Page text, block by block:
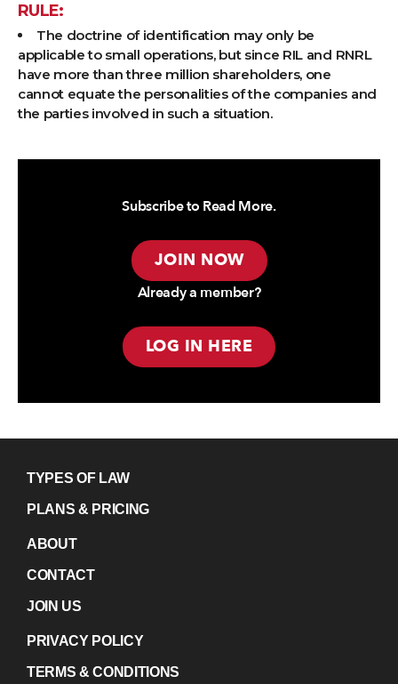
RULE:
The doctrine of identification may only be
applicable to small operations, but since RIL and RNRL
have more than three million shareholders, one
cannot equate the personalities of the companies and
the parties involved in such a situation.
Subscribe to Read More.
JOIN NOW
Already a member?
LOG IN HERE
TYPES OF LAW
PLANS & PRICING
ABOUT
CONTACT
JOIN US
PRIVACY POLICY
TERMS & CONDITIONS